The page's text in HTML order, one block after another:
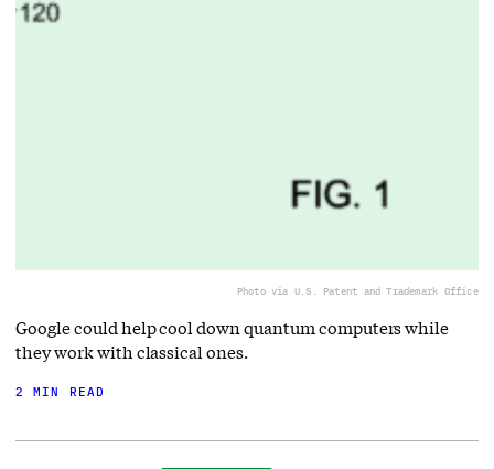
Photo via U.S. Patent and Trademark Office
Google could help cool down quantum computers while
they work with classical ones.
2 MIN READ